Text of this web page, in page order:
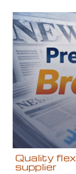
Quality
supplier